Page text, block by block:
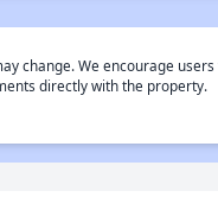
change. We encourage
directly with the property.